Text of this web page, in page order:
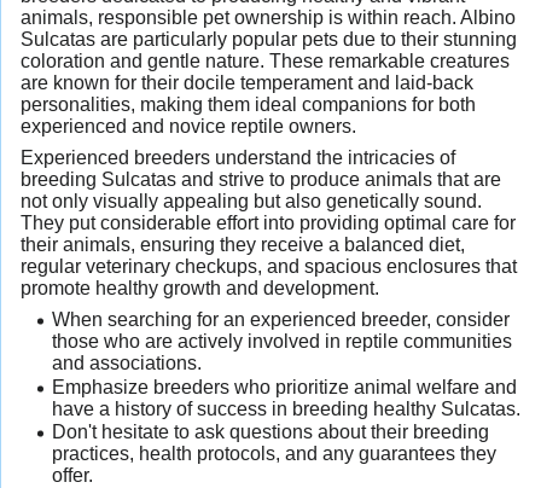
animals, responsible pet ownership is within reach. Albino
Sulcatas are particularly popular pets due to their stunning
coloration and gentle nature. These remarkable creatures
are known for their docile temperament and laid-back
personalities, making them ideal companions for both
experienced and novice reptile owners.
Experienced breeders understand the intricacies of
breeding Sulcatas and strive to produce animals that are
not only visually appealing but also genetically sound.
They put considerable effort into providing optimal care for
their animals, ensuring they receive a balanced diet,
regular veterinary checkups, and spacious enclosures that
promote healthy growth and development.
When searching for an experienced breeder, consider
those who are actively involved in reptile communities
and associations.
Emphasize breeders who prioritize animal welfare and
have a history of success in breeding healthy Sulcatas.
Don't hesitate to ask questions about their breeding
practices, health protocols, and any guarantees they
offer.